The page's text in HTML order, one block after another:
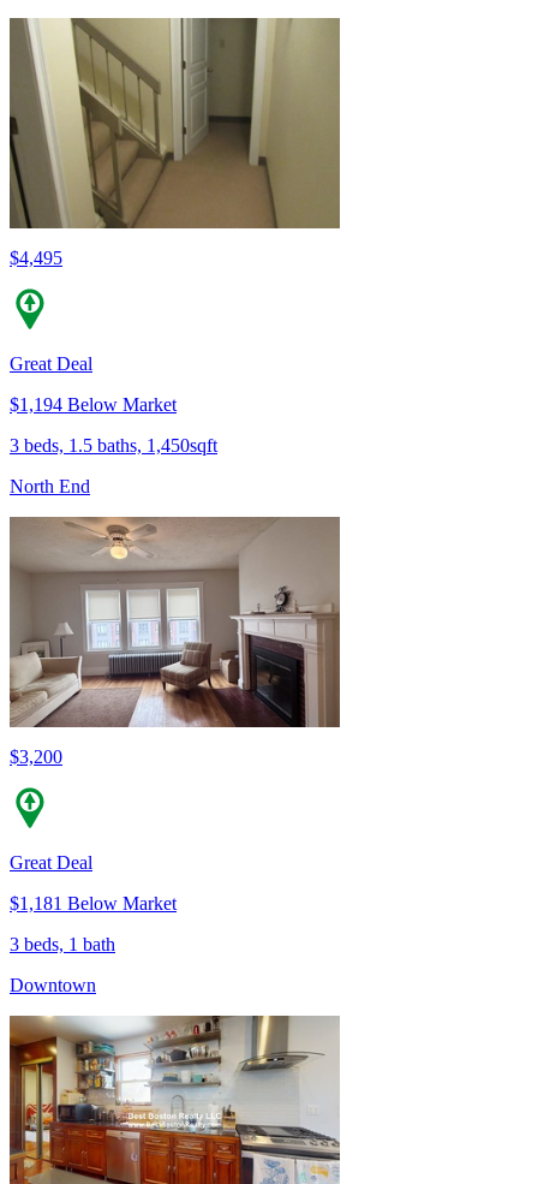
$4,495
Great Deal
$1,194 Below Market
3 beds, 1.5 baths, 1,450sqft
North End
$3,200
Great Deal
$1,181 Below Market
3 beds, 1 bath
Downtown